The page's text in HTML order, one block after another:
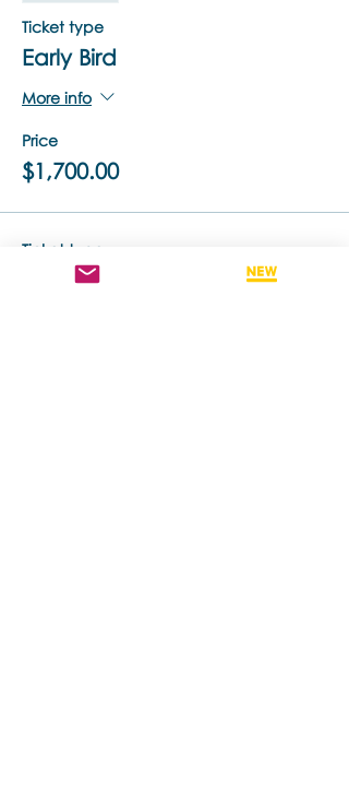
Ticket type
Early Bird
More info
Price
$1,700.00
Ticket type
Standard Ticket